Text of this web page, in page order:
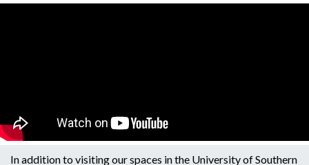
In addition to visiting our spaces in the University of Southern